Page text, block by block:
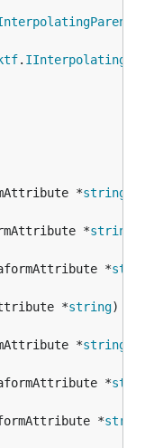
.
*
string
*
string
*
*
string)
*
string
*
*